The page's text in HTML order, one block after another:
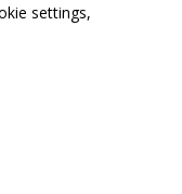
settings,